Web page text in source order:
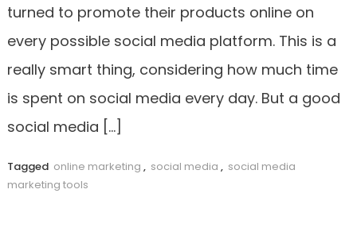
turned to promote their products online on
every possible social media platform. This is a
really smart thing, considering how much time
is spent on social media every day. But a good
social media […]
Tagged online marketing , social media , social media
marketing tools